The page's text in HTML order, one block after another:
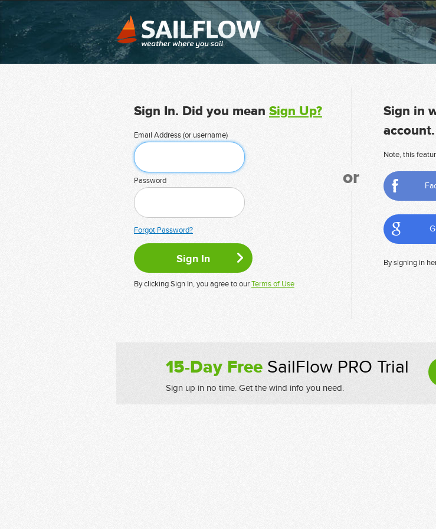
Sign In. Did you mean Sign Up?
Email Address (or username)
Password
Forgot Password?
By clicking Sign In, you agree to ourTerms of Use
or
Sign in
account.
Note, this
By signing in
15-Day FreeSailFlow PRO Trial
Sign up in no time. Get the wind info you need.